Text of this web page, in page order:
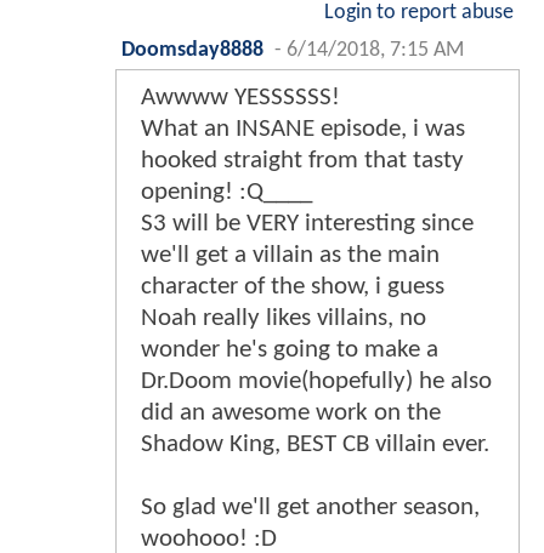
Login to report abuse
Doomsday8888 - 6/14/2018, 7:15 AM
Awwww YESSSSSS!
What an INSANE episode, i was
hooked straight from that tasty
opening! :Q____
S3 will be VERY interesting since
we'll get a villain as the main
character of the show, i guess
Noah really likes villains, no
wonder he's going to make a
Dr.Doom movie(hopefully) he also
did an awesome work on the
Shadow King, BEST CB villain ever.
So glad we'll get another season,
woohooo! :D